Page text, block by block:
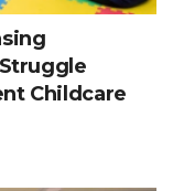
Childcare